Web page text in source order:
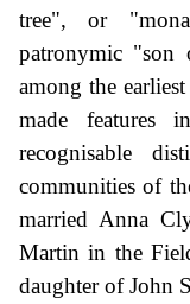
tree", or
patronymic "son
among the
made features
recognisable
communities of
married Anna
Martin in the
daughter of John